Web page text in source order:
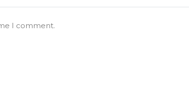
I comment.